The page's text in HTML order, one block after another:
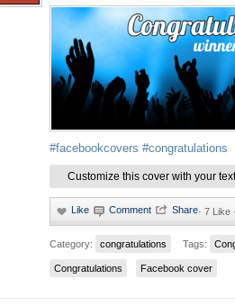
#facebookcovers #congratulations
Customize this cover with your text
· 7 Like
Category: congratulations Tags:
Congratulations Facebook cover